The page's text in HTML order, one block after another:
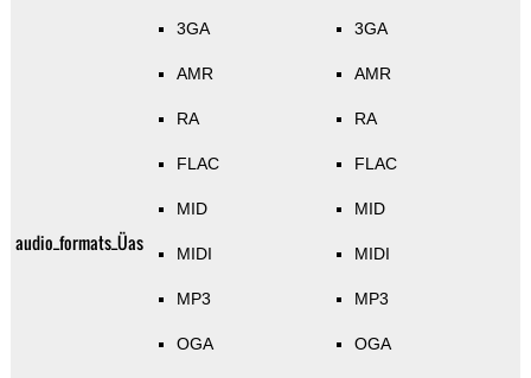
audio_formats_Üas
3GA
AMR
RA
FLAC
MID
MIDI
MP3
OGA
3GA
AMR
RA
FLAC
MID
MIDI
MP3
OGA